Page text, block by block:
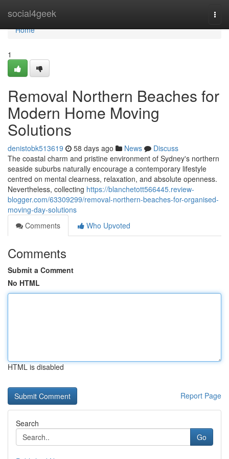
social4geek
Home
Home
1
Removal Northern Beaches for
Modern Home Moving
Solutions
denistobk513619 58 days ago News
Discuss
The coastal charm and pristine environment of Sydney's northern
seaside suburbs naturally encourage a contemporary lifestyle
centred on mental clearness, relaxation, and absolute openness.
Nevertheless, collecting https://blanchetott566445.review-
blogger.com/63309299/removal-northern-beaches-for-organised-
moving-day-solutions
Comments
Who Upvoted
Comments
Submit a Comment
No HTML
HTML is disabled
Report Page
Search
Go